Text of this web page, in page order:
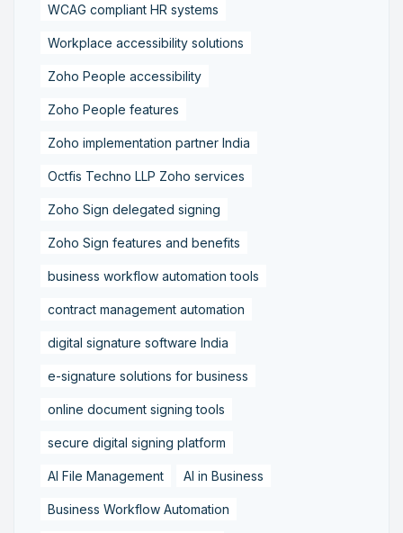
WCAG compliant HR systems
Workplace accessibility solutions
Zoho People accessibility
Zoho People features
Zoho implementation partner India
Octfis Techno LLP Zoho services
Zoho Sign delegated signing
Zoho Sign features and benefits
business workflow automation tools
contract management automation
digital signature software India
e-signature solutions for business
online document signing tools
secure digital signing platform
AI File Management AI in Business
Business Workflow Automation